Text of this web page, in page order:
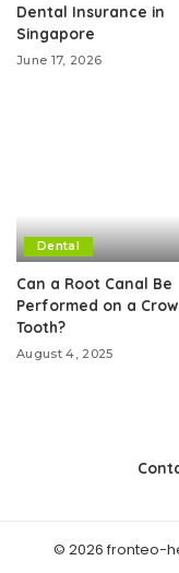
Dental Insurance in
Singapore
June 17, 2026
Dental
Can a Root Canal Be
Performed on a
Tooth?
August 4, 2025
© 2026 fronteo-